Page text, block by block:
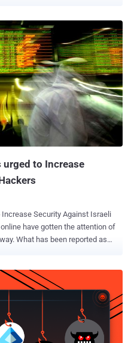
in which hackers barrage a
and shuts down. Such
sophisticated and do
or, in this case, funds or
attacked Wells Fargo and
and PNC Financial Services
attacked the banks in
mocks the Prophet
to attack American credit
to Increase
Security Against Israeli
What has been reported as
themed web site based in
and personal information of a
the
this current episode is rather
virus which hit Iran in June of